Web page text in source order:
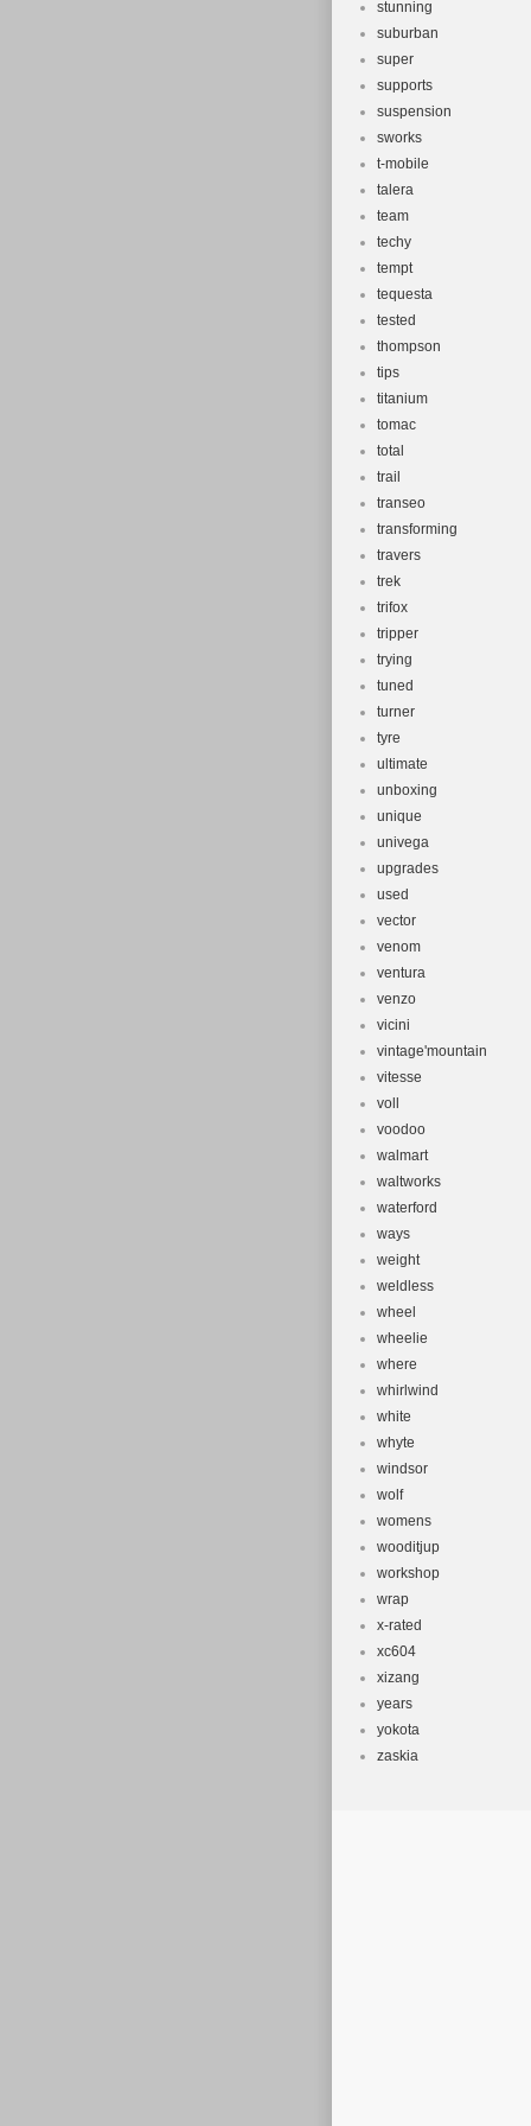
stunning
suburban
super
supports
suspension
sworks
t-mobile
talera
team
techy
tempt
tequesta
tested
thompson
tips
titanium
tomac
total
trail
transeo
transforming
travers
trek
trifox
tripper
trying
tuned
turner
tyre
ultimate
unboxing
unique
univega
upgrades
used
vector
venom
ventura
venzo
vicini
vintage'mountain
vitesse
voll
voodoo
walmart
waltworks
waterford
ways
weight
weldless
wheel
wheelie
where
whirlwind
white
whyte
windsor
wolf
womens
wooditjup
workshop
wrap
x-rated
xc604
xizang
years
yokota
zaskia